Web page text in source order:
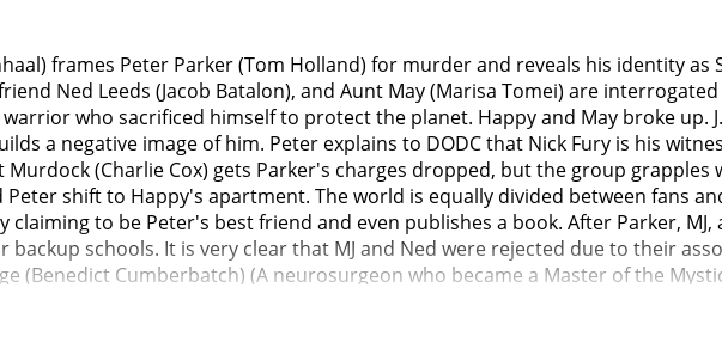
frames Peter Parker (Tom Holland) for murder and reveals his identity as
Ned Leeds (Jacob Batalon), and Aunt May (Marisa Tomei) are
who sacrificed himself to protect the planet. Happy and May broke up. J.
a negative image of him. Peter explains to DODC that Nick Fury is his
(Charlie Cox) gets Parker's charges dropped, but the group
Peter shift to Happy's apartment. The world is equally divided between fans
claiming to be Peter's best friend and even publishes a book. After Parker,
backup schools. It is very clear that MJ and Ned were rejected due to their
(Benedict Cumberbatch) (A neurosurgeon who became a Master of the
would make people forget Parker is Spider-Man (Wong (Benedict Wong)
and unknown reality), but the spell is corrupted when Parker repeatedly